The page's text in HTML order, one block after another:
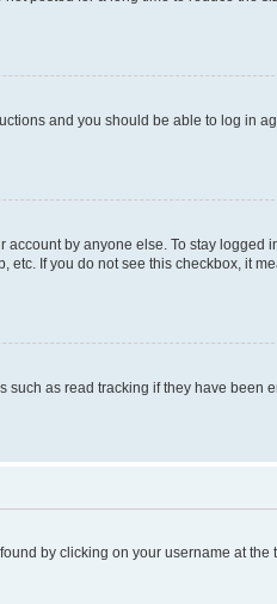
and you should be able to log in
by anyone else. To stay logged
etc. If you do not see this checkbox, it
as read tracking if they have been
by clicking on your username at the